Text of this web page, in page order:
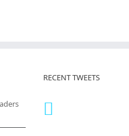
RECENT TWEETS